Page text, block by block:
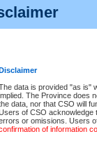
data is provided "as is"
The Province does
data, nor that CSO will
of CSO acknowledge
or omissions. Users
of information